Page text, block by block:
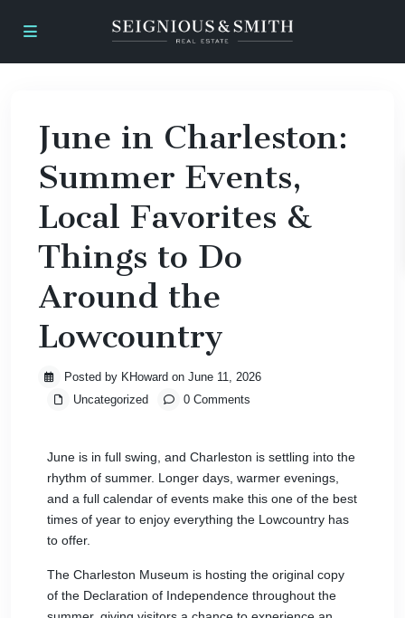
June in Charleston:
Summer Events,
Local Favorites &
Things to Do
Around the
Lowcountry
Posted by KHoward on June 11, 2026
Uncategorized
0 Comments
June is in full swing, and Charleston is settling into the
rhythm of summer. Longer days, warmer evenings,
and a full calendar of events make this one of the best
times of year to enjoy everything the Lowcountry has
to offer.
The Charleston Museum is hosting the original copy
of the Declaration of Independence throughout the